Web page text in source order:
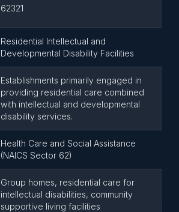
62321
Residential Intellectual and
Developmental Disability Facilities
Establishments primarily engaged in
providing residential care combined
with intellectual and developmental
disability services.
Health Care and Social Assistance
(NAICS Sector 62)
Group homes, residential care for
intellectual disabilities, community
supportive living facilities